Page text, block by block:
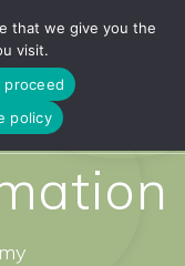
that we give you the
visit.
proceed
policy